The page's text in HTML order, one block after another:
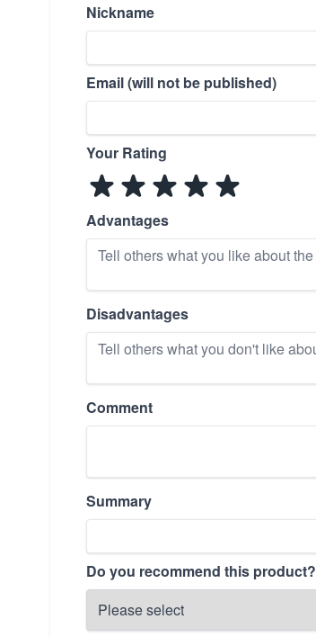
Nickname
Email (will not be published)
Your Rating
Advantages
Disadvantages
Comment
Summary
Do you recommend this product?